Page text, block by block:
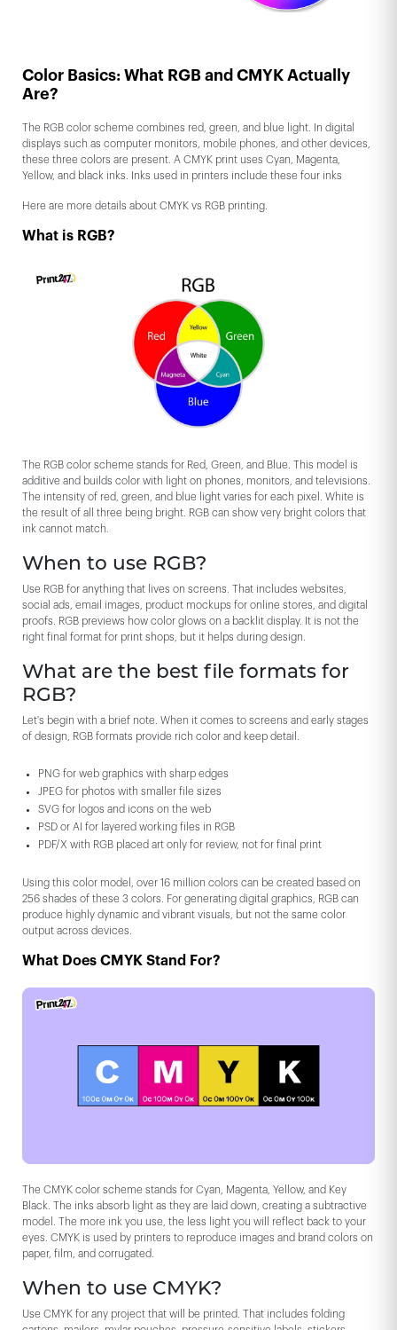
Color Basics: What RGB and CMYK Actually
Are?
The RGB color scheme combines red, green, and blue light. In digital
displays such as computer monitors, mobile phones, and other devices,
these three colors are present. A CMYK print uses Cyan, Magenta,
Yellow, and black inks. Inks used in printers include these four inks
Here are more details about CMYK vs RGB printing.
What is RGB?
The RGB color scheme stands for Red, Green, and Blue. This model is
additive and builds color with light on phones, monitors, and televisions.
The intensity of red, green, and blue light varies for each pixel. White is
the result of all three being bright. RGB can show very bright colors that
ink cannot match.
When to use RGB?
Use RGB for anything that lives on screens. That includes websites,
social ads, email images, product mockups for online stores, and digital
proofs. RGB previews how color glows on a backlit display. It is not the
right final format for print shops, but it helps during design.
What are the best file formats for
RGB?
Let's begin with a brief note. When it comes to screens and early stages
of design, RGB formats provide rich color and keep detail.
PNG for web graphics with sharp edges
JPEG for photos with smaller file sizes
SVG for logos and icons on the web
PSD or AI for layered working files in RGB
PDF/X with RGB placed art only for review, not for final print
Using this color model, over 16 million colors can be created based on
256 shades of these 3 colors. For generating digital graphics, RGB can
produce highly dynamic and vibrant visuals, but not the same color
output across devices.
What Does CMYK Stand For?
The CMYK color scheme stands for Cyan, Magenta, Yellow, and Key
Black. The inks absorb light as they are laid down, creating a subtractive
model. The more ink you use, the less light you will reflect back to your
eyes. CMYK is used by printers to reproduce images and brand colors on
paper, film, and corrugated.
When to use CMYK?
Use CMYK for any project that will be printed. That includes folding